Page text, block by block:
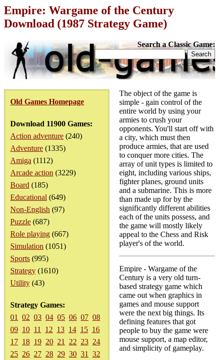
Empire: Wargame of the Century
Download (1987 Strategy Game)
Search a Classic Game:
Old Games Homepage
Download 11900 Games:
Action adventure (240)
Adventure (1335)
Amiga (1112)
Arcade action (3229)
Board (185)
Educational (649)
Non-English (97)
Puzzle (687)
Role playing (667)
Simulation (1051)
Sports (995)
Strategy (1610)
Utility (43)
Strategy Games:
01
02 03 04 05 06 07 08
09 10 11 12 13 14 15 16
17 18 19 20 21 22 23 24
25 26 27 28 29 30 31
32
The object of the game is
simple - gain control of the
entire world by using your
armies to crush your
opponents. You'll start off with
a city, which must then
produce armies, that are used
to conquer more cities. The
array of unit types is limited to
eight, including various ships,
fighter planes, ground units
and a submarine. This is more
than made up for by the
significantly different abilities
each of the units possess, and
the game will mostly likely
appeal to the Chess and Risk
player's of the world.
Empire - Wargame of the
Century is a very old turn-
based strategy game which
came out when graphics in
games and mouse support
were the next big things. Its
defining features that got
people to buy the game were
mouse support, a map editor,
and simplicity of gameplay.